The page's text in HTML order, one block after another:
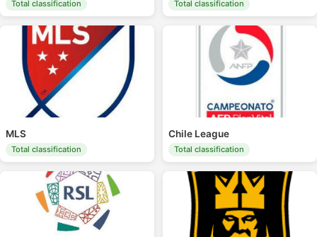
Total classification Total classification
MLS
Total classification
Chile League
Total classification